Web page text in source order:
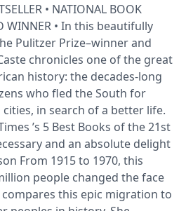
• NATIONAL BOOK
WINNER • In this beautifully
Pulitzer Prize–winner and
chronicles one of the great
history: the decades-long
who fled the South for
in search of a better life.
’s 5 Best Books of the 21st
and an absolute delight
From 1915 to 1970, this
people changed the face
this epic migration to